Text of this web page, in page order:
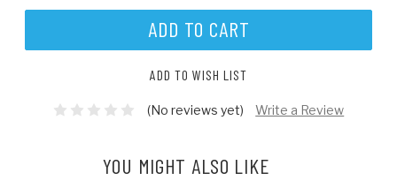
ADD TO WISH LIST
(No reviews yet) Write a Review
YOU MIGHT ALSO LIKE